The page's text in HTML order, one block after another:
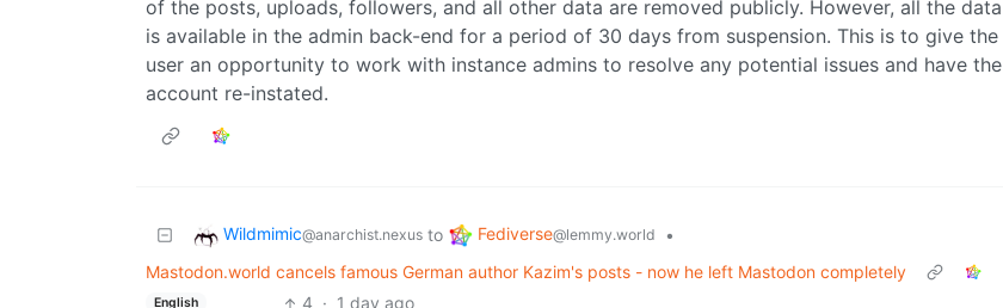
of the posts, uploads, followers, and all other data are removed publicly. However, all the data
is available in the admin back-end for a period of 30 days from suspension. This is to give the
user an opportunity to work with instance admins to resolve any potential issues and have the
account re-instated.
Wildmimic@anarchist.nexus to Fediverse@lemmy.world
•
Mastodon.world cancels famous German author Kazim's posts - now he left Mastodon completely
English 4 · 1 day ago